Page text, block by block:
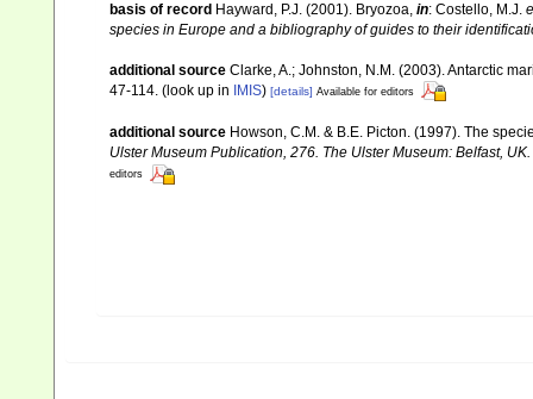
basis of record Hayward, P.J. (2001). Bryozoa, in: Costello, M.J.
species in Europe and a bibliography of guides to their
additional source Clarke, A.; Johnston, N.M. (2003). Antarctic
47-114. (look up in IMIS) [details] Available for editors
additional source Howson, C.M. & B.E. Picton. (1997). The
Ulster Museum Publication, 276. The Ulster Museum: Belfast,
editors